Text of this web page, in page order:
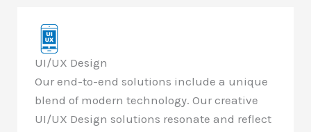
UI/UX Design
Our end-to-end solutions include a unique
blend of modern technology. Our creative
UI/UX Design solutions resonate and reflect